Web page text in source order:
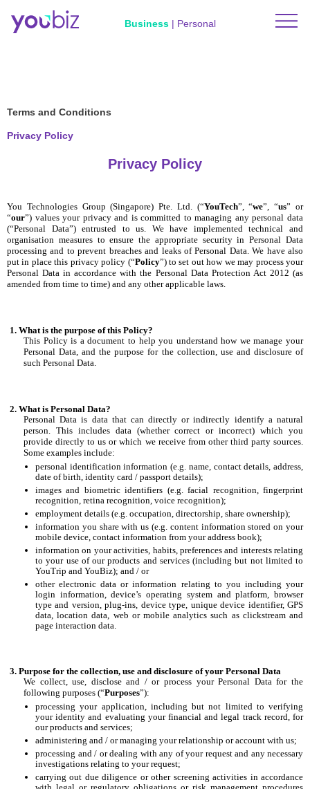
Business | Personal
Terms and Conditions
Privacy Policy
Privacy Policy
You Technologies Group (Singapore) Pte. Ltd. (“YouTech”, “we”, “us” or
“our”) values your privacy and is committed to managing any personal data
(“Personal Data”) entrusted to us. We have implemented technical and
organisation measures to ensure the appropriate security in Personal Data
processing and to prevent breaches and leaks of Personal Data. We have also
put in place this privacy policy (“Policy”) to set out how we may process your
Personal Data in accordance with the Personal Data Protection Act 2012 (as
amended from time to time) and any other applicable laws.
What is the purpose of this Policy?
This Policy is a document to help you understand how we manage your
Personal Data, and the purpose for the collection, use and disclosure of
such Personal Data.
What is Personal Data?
Personal Data is data that can directly or indirectly identify a natural
person. This includes data (whether correct or incorrect) which you
provide directly to us or which we receive from other third party sources.
Some examples include:
personal identification information (e.g. name, contact details, address,
date of birth, identity card / passport details);
images and biometric identifiers (e.g. facial recognition, fingerprint
recognition, retina recognition, voice recognition);
employment details (e.g. occupation, directorship, share ownership);
information you share with us (e.g. content information stored on your
mobile device, contact information from your address book);
information on your activities, habits, preferences and interests relating
to your use of our products and services (including but not limited to
YouTrip and YouBiz); and / or
other electronic data or information relating to you including your
login information, device’s operating system and platform, browser
type and version, plug-ins, device type, unique device identifier, GPS
data, location data, web or mobile analytics such as clickstream and
page interaction data.
Purpose for the collection, use and disclosure of your Personal Data
We collect, use, disclose and / or process your Personal Data for the
following purposes (“Purposes”):
processing your application, including but not limited to verifying
your identity and evaluating your financial and legal track record, for
our products and services;
administering and / or managing your relationship or account with us;
processing and / or dealing with any of your request and any necessary
investigations relating to your request;
carrying out due diligence or other screening activities in accordance